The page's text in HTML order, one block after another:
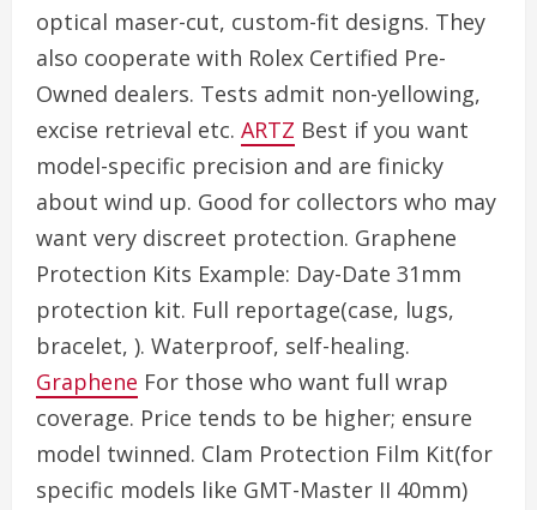
optical maser-cut, custom-fit designs. They
also cooperate with Rolex Certified Pre-
Owned dealers. Tests admit non-yellowing,
excise retrieval etc. ARTZ Best if you want
model-specific precision and are finicky
about wind up. Good for collectors who may
want very discreet protection. Graphene
Protection Kits Example: Day-Date 31mm
protection kit. Full reportage(case, lugs,
bracelet, ). Waterproof, self-healing.
Graphene For those who want full wrap
coverage. Price tends to be higher; ensure
model twinned. Clam Protection Film Kit(for
specific models like GMT-Master II 40mm)